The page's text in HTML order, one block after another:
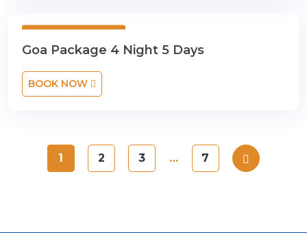
Goa Package 4 Night 5 Days
BOOK NOW
1 2 3 … 7